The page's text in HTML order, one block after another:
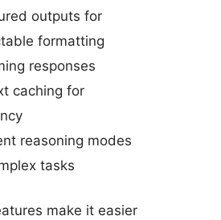
outputs for
formatting
responses
caching for
reasoning modes
tasks
make it easier